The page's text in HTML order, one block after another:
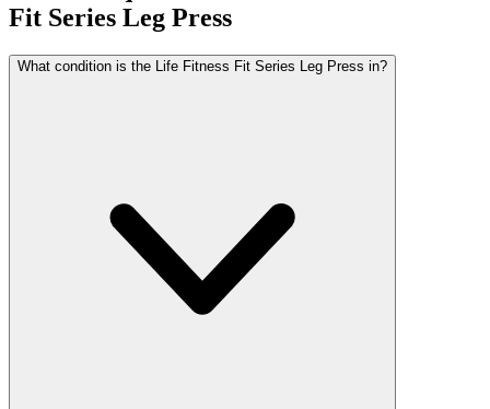
Fit Series Leg Press
What condition is the Life Fitness Fit Series Leg Press in?